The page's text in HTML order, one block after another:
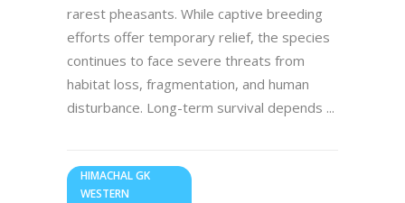
rarest pheasants. While captive breeding
efforts offer temporary relief, the species
continues to face severe threats from
habitat loss, fragmentation, and human
disturbance. Long-term survival depends
HIMACHAL GK
WESTERN